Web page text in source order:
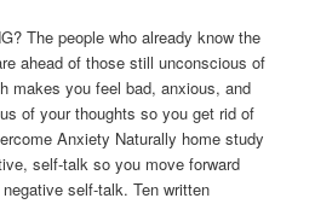
The people who already know the
ahead of those still unconscious of
makes you feel bad, anxious, and
of your thoughts so you get rid of
Anxiety Naturally home study
self-talk so you move forward
self-talk. Ten written